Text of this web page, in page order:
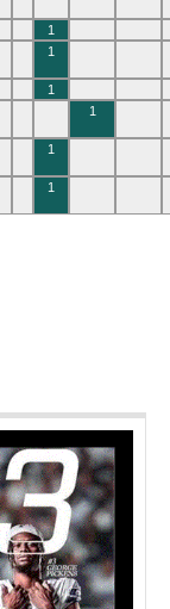
1
1
1
1
1
1